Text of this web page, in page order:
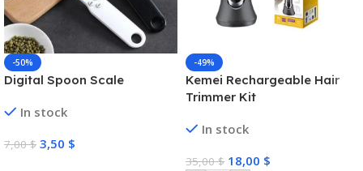
-50%
Digital Spoon Scale
In stock
7,00$ 3,50 $
-49%
Kemei Rechargeable Hair
Trimmer Kit
In stock
35,00$ 18,00 $